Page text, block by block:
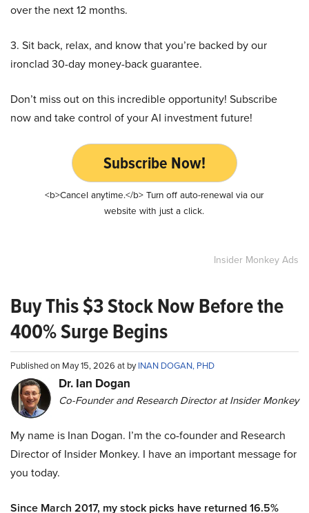
over the next 12 months.
3. Sit back, relax, and know that you’re backed by our
ironclad 30-day money-back guarantee.
Don’t miss out on this incredible opportunity! Subscribe
now and take control of your AI investment future!
Subscribe Now!
<b>Cancel anytime.</b> Turn off auto-renewal via our
website with just a click.
Insider Monkey Ads
Buy This $3 Stock Now Before the
400% Surge Begins
Published on May 15, 2026 at byINAN DOGAN, PHD
Dr. Ian Dogan
Co-Founder and Research Director at Insider Monkey
My name is Inan Dogan. I’m the co-founder and Research
Director of Insider Monkey. I have an important message for
you today.
Since March 2017, my stock picks have returned 16.5%